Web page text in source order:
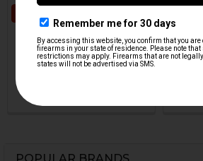
HK MP5, HK94 Firing Pin
Spring - Enhanced
HKP HK Parts
HK
SP89